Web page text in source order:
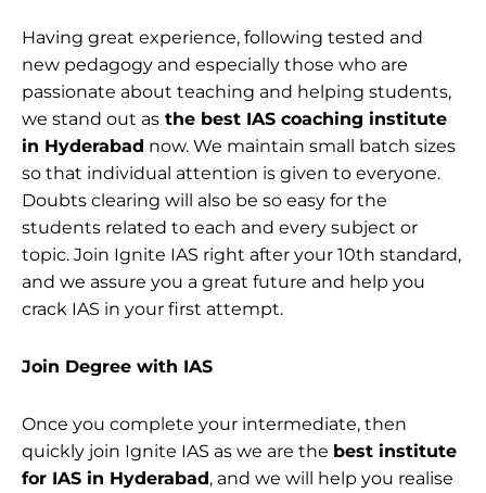
Having great experience, following tested and
new pedagogy and especially those who are
passionate about teaching and helping students,
we stand out as the best IAS coaching institute
in Hyderabad now. We maintain small batch sizes
so that individual attention is given to everyone.
Doubts clearing will also be so easy for the
students related to each and every subject or
topic. Join Ignite IAS right after your 10th standard,
and we assure you a great future and help you
crack IAS in your first attempt.
Join Degree with IAS
Once you complete your intermediate, then
quickly join Ignite IAS as we are the best institute
for IAS in Hyderabad, and we will help you realise